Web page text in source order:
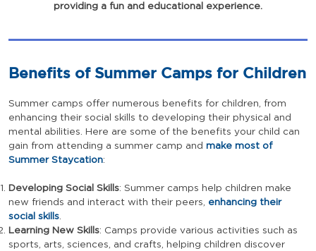
providing a fun and educational experience.
Benefits of Summer Camps for Children
Summer camps offer numerous benefits for children, from
enhancing their social skills to developing their physical and
mental abilities. Here are some of the benefits your child can
gain from attending a summer camp and make most of
Summer Staycation:
Developing Social Skills: Summer camps help children make
new friends and interact with their peers, enhancing their
social skills.
Learning New Skills: Camps provide various activities such as
sports, arts, sciences, and crafts, helping children discover